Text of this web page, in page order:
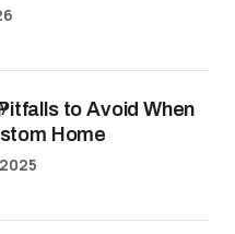
to Avoid When
Home